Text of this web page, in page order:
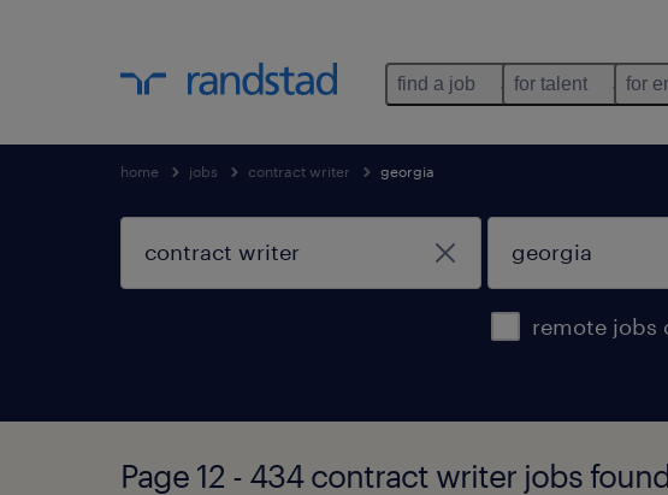
find a job for talent for
home jobs contract writer georgia
remote jobs
Page 12 - 434 contract writer jobs